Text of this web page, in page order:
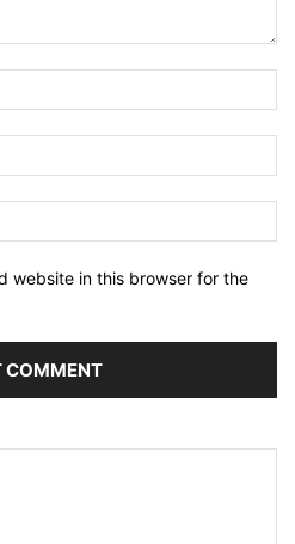
website in this browser for the